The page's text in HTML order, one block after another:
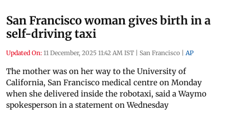
San Francisco woman gives birth in a
self-driving taxi
Updated On: 11 December, 2025 11:42 AM IST | San Francisco | AP
The mother was on her way to the University of
California, San Francisco medical centre on Monday
when she delivered inside the robotaxi, said a Waymo
spokesperson in a statement on Wednesday